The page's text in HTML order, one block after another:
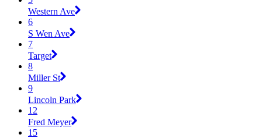
Western Ave
6
S Wen Ave
7
Target
8
Miller St
9
Lincoln Park
12
Fred Meyer
15